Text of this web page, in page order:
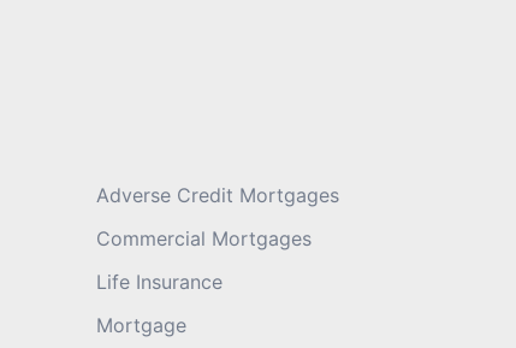
Adverse Credit Mortgages
Commercial Mortgages
Life Insurance
Mortgage